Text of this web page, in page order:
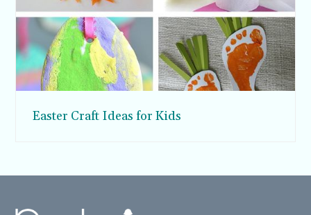
Easter Craft Ideas for Kids